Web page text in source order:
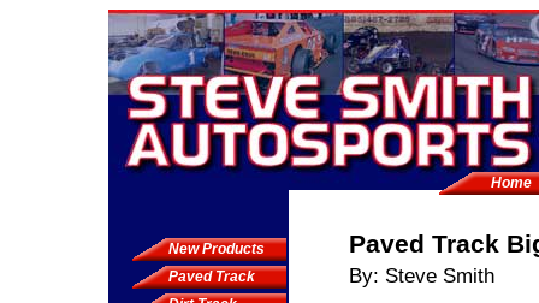
Home
New Products
Paved Track
Paved Track
By: Steve Smith